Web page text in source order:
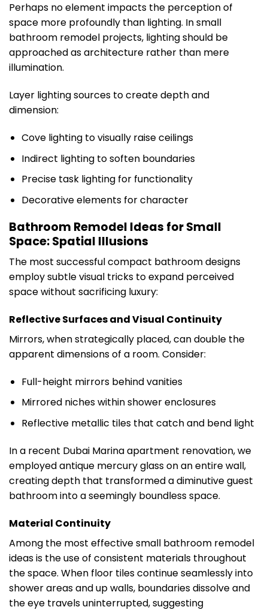
Perhaps no element impacts the perception of
space more profoundly than lighting. In small
bathroom remodel projects, lighting should be
approached as architecture rather than mere
illumination.
Layer lighting sources to create depth and
dimension:
Cove lighting to visually raise ceilings
Indirect lighting to soften boundaries
Precise task lighting for functionality
Decorative elements for character
Bathroom Remodel Ideas for Small
Space: Spatial Illusions
The most successful compact bathroom designs
employ subtle visual tricks to expand perceived
space without sacrificing luxury:
Reflective Surfaces and Visual Continuity
Mirrors, when strategically placed, can double the
apparent dimensions of a room. Consider:
Full-height mirrors behind vanities
Mirrored niches within shower enclosures
Reflective metallic tiles that catch and bend light
In a recent Dubai Marina apartment renovation, we
employed antique mercury glass on an entire wall,
creating depth that transformed a diminutive guest
bathroom into a seemingly boundless space.
Material Continuity
Among the most effective small bathroom remodel
ideas is the use of consistent materials throughout
the space. When floor tiles continue seamlessly into
shower areas and up walls, boundaries dissolve and
the eye travels uninterrupted, suggesting